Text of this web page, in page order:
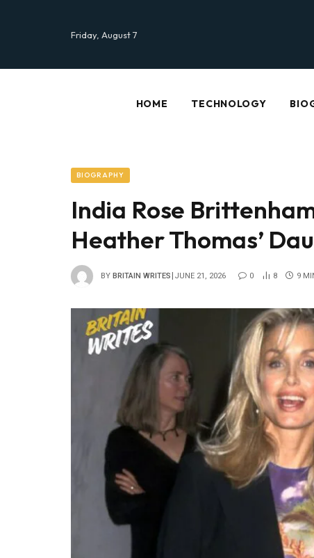
Friday, August 7
HOME TECHNOLOGY
BIOGRAPHY
India Rose
Heather Thomas’
BY BRITAIN WRITES JUNE 21, 2026 0 8 9